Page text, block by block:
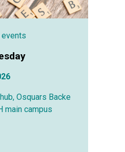
events
Osquars Backe
main campus